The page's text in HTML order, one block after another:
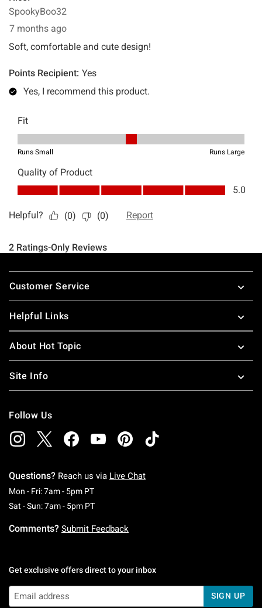
Footer
Customer Service
Helpful Links
About Hot Topic
Site Info
Follow Us
Questions? Reach us via Live Chat
Mon - Fri: 7am - 5pm PTMonday To Friday: 7 AM To 5 PM Pacific Time
Sat - Sun: 7am - 5pm PTSaturday To Sunday: 7 AM To 5 PM Pacific
Comments? Submit Feedback
Get exclusive offers direct to your inbox
SIGN UP